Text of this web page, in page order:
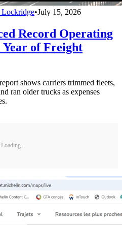
Lockridge•July 15, 2026
Record Operating
of Freight
shows carriers trimmed fleets,
ran older trucks as expenses